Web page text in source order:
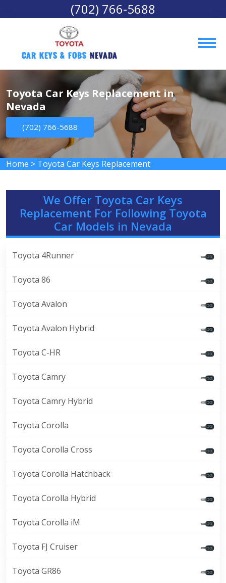
(702) 766-5688
Car Keys & Fobs Nevada
Toyota Car Keys Replacement in
Nevada
(702) 766-5688
Home > Toyota Car Keys Replacement
We Offer Toyota Car Keys
Replacement For Following Toyota
Car Models in Nevada
Toyota 4Runner
Toyota 86
Toyota Avalon
Toyota Avalon Hybrid
Toyota C-HR
Toyota Camry
Toyota Camry Hybrid
Toyota Corolla
Toyota Corolla Cross
Toyota Corolla Hatchback
Toyota Corolla Hybrid
Toyota Corolla iM
Toyota FJ Cruiser
Toyota GR86